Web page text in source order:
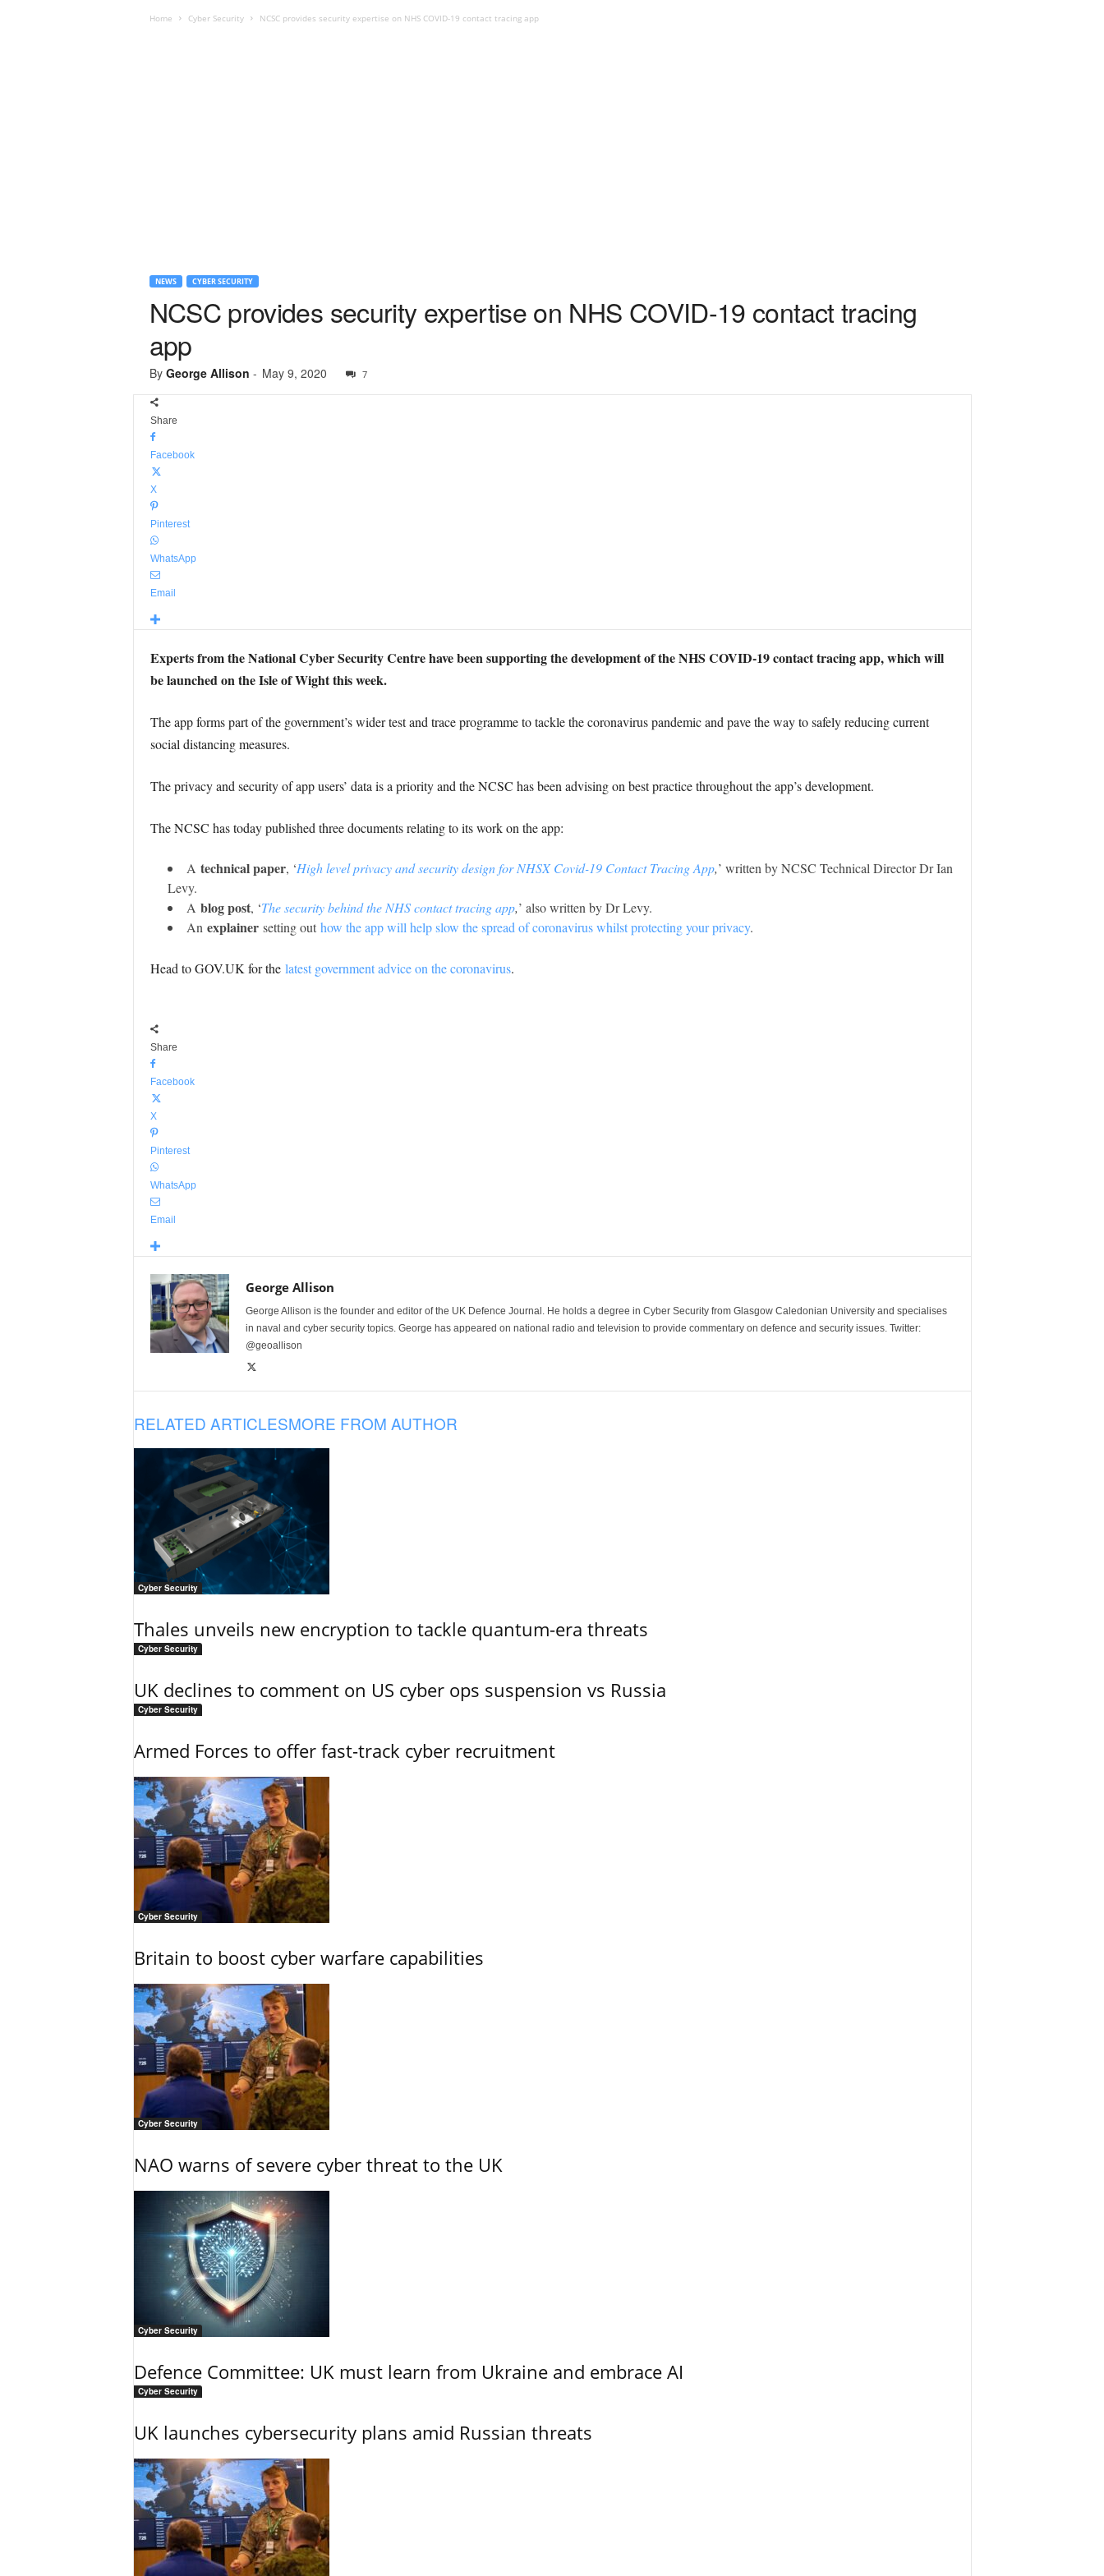
Home Cyber Security NCSC provides security expertise on NHS COVID-19 contact tracing app
NEWS CYBER SECURITY
NCSC provides security expertise on NHS COVID-19 contact tracing
app
By George Allison - May 9, 2020 7
Share
Facebook
X
Pinterest
WhatsApp
Email
Experts from the National Cyber Security Centre have been supporting the development of the NHS COVID-19 contact tracing app, which will
be launched on the Isle of Wight this week.
The app forms part of the government’s wider test and trace programme to tackle the coronavirus pandemic and pave the way to safely reducing current
social distancing measures.
The privacy and security of app users’ data is a priority and the NCSC has been advising on best practice throughout the app’s development.
The NCSC has today published three documents relating to its work on the app:
A technical paper, ‘High level privacy and security design for NHSX Covid-19 Contact Tracing App,’ written by NCSC Technical Director Dr Ian
Levy.
A blog post, ‘The security behind the NHS contact tracing app,’ also written by Dr Levy.
An explainersetting out how the app will help slow the spread of coronavirus whilst protecting your privacy.
Head to GOV.UK for the latest government advice on the coronavirus.
Share
Facebook
X
Pinterest
WhatsApp
Email
George Allison
George Allison is the founder and editor of the UK Defence Journal. He holds a degree in Cyber Security from Glasgow Caledonian University and specialises
in naval and cyber security topics. George has appeared on national radio and television to provide commentary on defence and security issues. Twitter:
@geoallison
RELATED ARTICLESMORE FROM AUTHOR
Cyber Security
Thales unveils new encryption to tackle quantum-era threats
Cyber Security
UK declines to comment on US cyber ops suspension vs Russia
Cyber Security
Armed Forces to offer fast-track cyber recruitment
Cyber Security
Britain to boost cyber warfare capabilities
Cyber Security
NAO warns of severe cyber threat to the UK
Cyber Security
Defence Committee: UK must learn from Ukraine and embrace AI
Cyber Security
UK launches cybersecurity plans amid Russian threats